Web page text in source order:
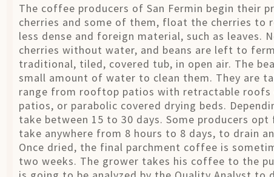
The coffee producers of San Fermin begin their
cherries and some of them, float the cherries to
less dense and foreign material, such as leaves.
cherries without water, and beans are left to
traditional, tiled, covered tub, in open air. The
small amount of water to clean them. They are
range from rooftop patios with retractable roofs
patios, or parabolic covered drying beds.
take between 15 to 30 days. Some producers
take anywhere from 8 hours to 8 days, to drain
Once dried, the final parchment coffee is
two weeks. The grower takes his coffee to the